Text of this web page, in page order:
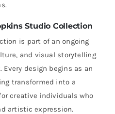
Studio Collection
is part of an ongoing
and visual storytelling
design begins as an
transformed into a
creative individuals who
artistic expression.